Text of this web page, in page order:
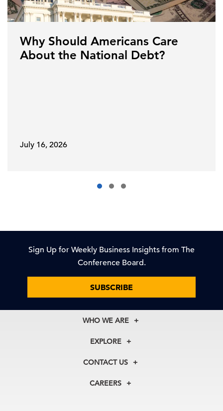
Why Should Americans Care
About the National Debt?
July 16, 2026
Sign Up for Weekly Business Insights from The
Conference Board.
SUBSCRIBE
WHO WE ARE
About Us
Our Experts
In the News
EXPLORE
Membership
Councils
CONTACT US
+1 212 759 0900
CAREERS